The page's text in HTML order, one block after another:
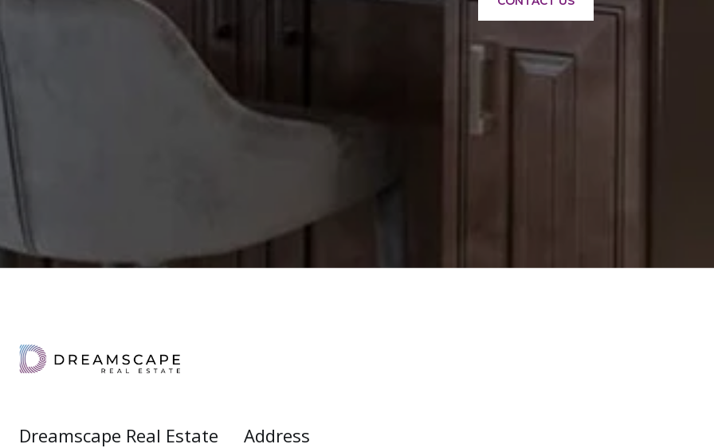
Dreamscape Real Estate Address